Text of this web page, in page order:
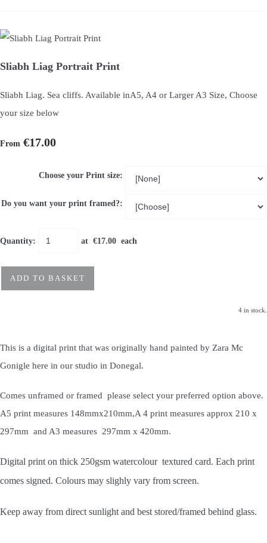
Sliabh Liag Portrait Print
Sliabh Liag. Sea cliffs. Available inA5, A4 or Larger A3 Size, Choose
your size below
From €17.00
Choose your Print size:
Do you want your print framed?:
Quantity: at €17.00 each
ADD TO BASKET
4 in stock.
This is a digital print that was originally hand painted by Zara Mc
Gonigle here in our studio in Donegal.
Comes unframed or framed please select your preferred option above.
A5 print measures 148mmx210mm,A 4 print measures approx 210 x
297mm and A3 measures 297mm x 420mm.
Digital print on thick 250gsm watercolour textured card. Each print
comes signed. Colours may slighly vary from screen.
Keep away from direct sunlight and best stored/framed behind glass.